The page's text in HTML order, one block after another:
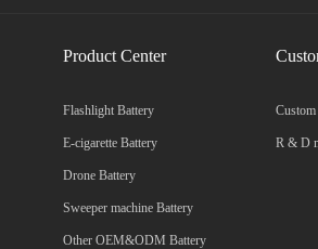
Product Center
Flashlight Battery
E-cigarette Battery
Drone Battery
Sweeper machine Battery
Other OEM&ODM Battery
Custom
R & D